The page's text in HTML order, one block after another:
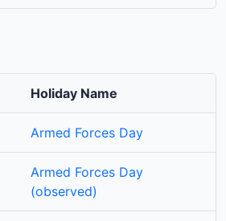
Holiday Name
Armed Forces Day
Armed Forces Day
(observed)